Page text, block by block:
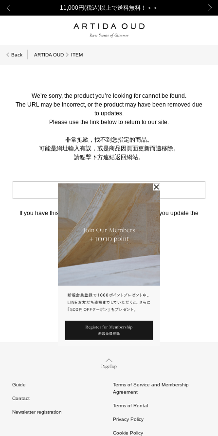
11,000円(税込)以上で送料無料！＞＞
Back ARTIDA OUD ITEM
We’re sorry, the product you’re looking for cannot be found.
The URL may be incorrect, or the product may have been removed due
to updates.
Please use the link below to return to our site.
非常抱歉，找不到您指定的商品。
可能是網址輸入有誤，或是商品因頁面更新而遭移除。
請點擊下方連結返回網站。
BACK TO TOP
If you have this page bookmarked, we kindly ask that you update the
請點擊上方連結返回網站。
Page Top
Guide
Contact
Newsletter registration
Terms of Service and Membership
Agreement
Terms of Rental
Privacy Policy
Cookie Policy